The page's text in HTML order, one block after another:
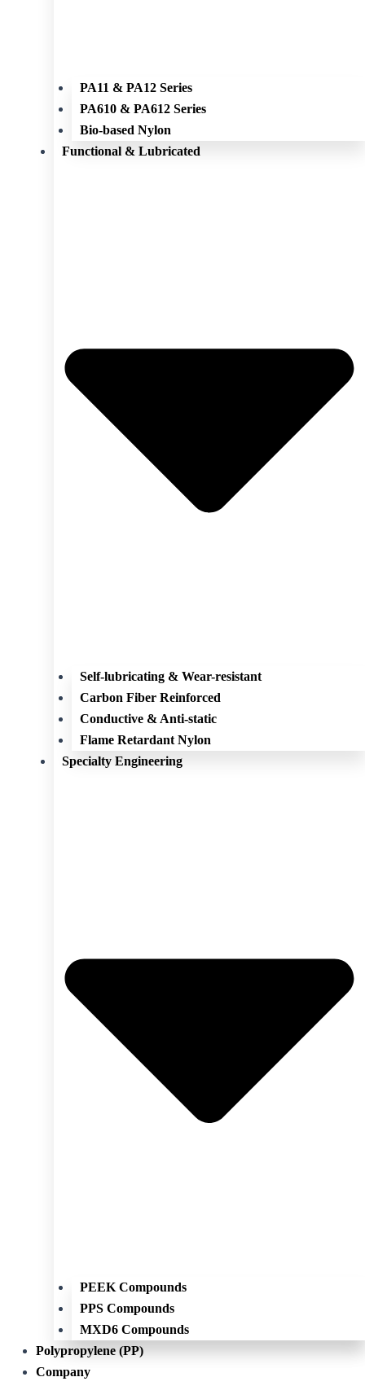
PA11 & PA12 Series
PA610 & PA612 Series
Bio-based Nylon
Functional & Lubricated
Self-lubricating & Wear-resistant
Carbon Fiber Reinforced
Conductive & Anti-static
Flame Retardant Nylon
Specialty Engineering
PEEK Compounds
PPS Compounds
MXD6 Compounds
Polypropylene (PP)
Company